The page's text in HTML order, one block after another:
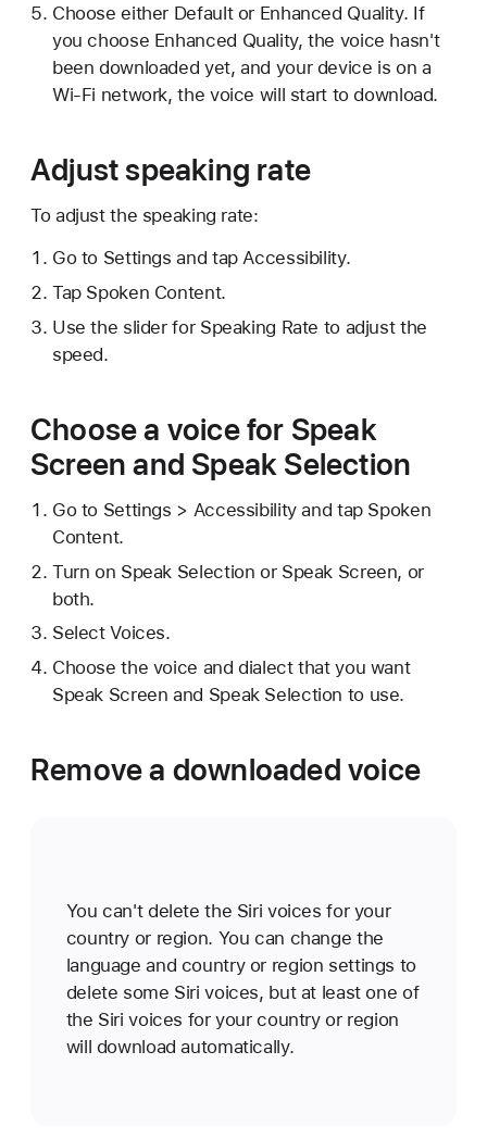
Choose either Default or Enhanced Quality. If
you choose Enhanced Quality, the voice hasn't
been downloaded yet, and your device is on a
Wi-Fi network, the voice will start to download.
Adjust speaking rate
To adjust the speaking rate:
Go to Settings and tap Accessibility.
Tap Spoken Content.
Use the slider for Speaking Rate to adjust the
speed.
Choose a voice for Speak
Screen and Speak Selection
Go to Settings > Accessibility and tap Spoken
Content.
Turn on Speak Selection or Speak Screen, or
both.
Select Voices.
Choose the voice and dialect that you want
Speak Screen and Speak Selection to use.
Remove a downloaded voice
You can't delete the Siri voices for your
country or region. You can change the
language and country or region settings to
delete some Siri voices, but at least one of
the Siri voices for your country or region
will download automatically.